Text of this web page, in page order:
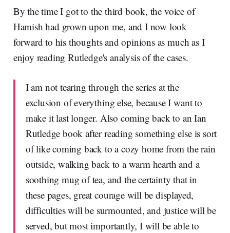
By the time I got to the third book, the voice of
Hamish had grown upon me, and I now look
forward to his thoughts and opinions as much as I
enjoy reading Rutledge's analysis of the cases.
I am not tearing through the series at the
exclusion of everything else, because I want to
make it last longer. Also coming back to an Ian
Rutledge book after reading something else is sort
of like coming back to a cozy home from the rain
outside, walking back to a warm hearth and a
soothing mug of tea, and the certainty that in
these pages, great courage will be displayed,
difficulties will be surmounted, and justice will be
served, but most importantly, I will be able to